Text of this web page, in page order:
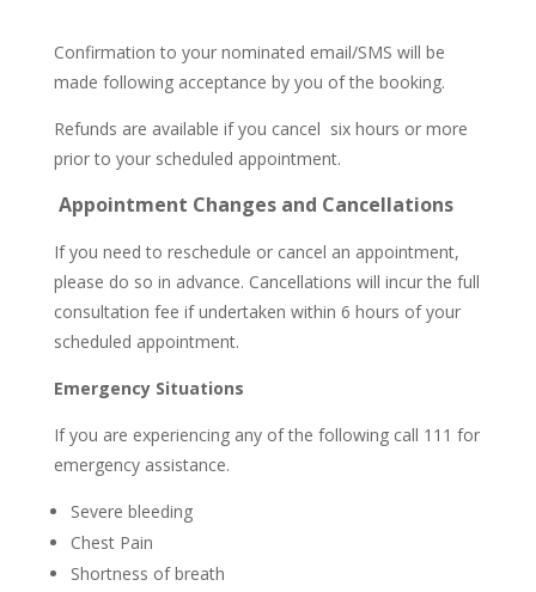
Confirmation to your nominated email/SMS will be
made following acceptance by you of the booking.
Refunds are available if you cancel six hours or more
prior to your scheduled appointment.
Appointment Changes and Cancellations
If you need to reschedule or cancel an appointment,
please do so in advance. Cancellations will incur the full
consultation fee if undertaken within 6 hours of your
scheduled appointment.
Emergency Situations
If you are experiencing any of the following call 111 for
emergency assistance.
Severe bleeding
Chest Pain
Shortness of breath